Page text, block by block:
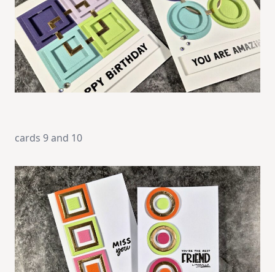
cards 9 and 10